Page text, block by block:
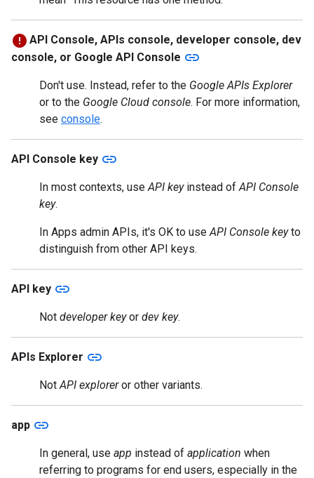
API Console, APIs console, developer console, dev
console, or Google API Console link
Don't use. Instead, refer to the Google APIs Explorer
or to the Google Cloud console. For more information,
see console.
API Console key link
In most contexts, useAPI keyinstead ofAPI Console
key.
In Apps admin APIs, it's OK to useAPI Console keyto
distinguish from other API keys.
API key link
Not developer keyor dev key.
APIs Explorer link
NotAPI exploreror other variants.
app link
In general, use app instead of application when
referring to programs for end users, especially in the